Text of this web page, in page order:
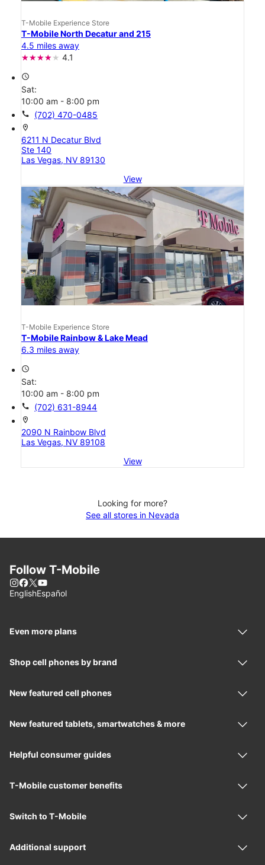
T-Mobile Experience Store
T-Mobile North Decatur and 215
4.5 miles away
4.1
access_time
Sat:
10:00 am - 8:00 pm
call (702) 470-0485
location_on
6211 N Decatur Blvd
Ste 140
Las Vegas, NV 89130
View
T-Mobile Experience Store
T-Mobile Rainbow & Lake Mead
6.3 miles away
access_time
Sat:
10:00 am - 8:00 pm
call (702) 631-8944
location_on
2090 N Rainbow Blvd
Las Vegas, NV 89108
View
Looking for more?
See all stores in Nevada